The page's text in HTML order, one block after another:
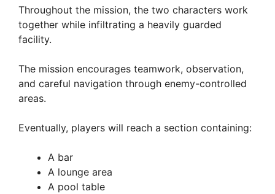
Throughout the mission, the two characters work
together while infiltrating a heavily guarded
facility.
The mission encourages teamwork, observation,
and careful navigation through enemy-controlled
areas.
Eventually, players will reach a section containing:
A bar
A lounge area
A pool table